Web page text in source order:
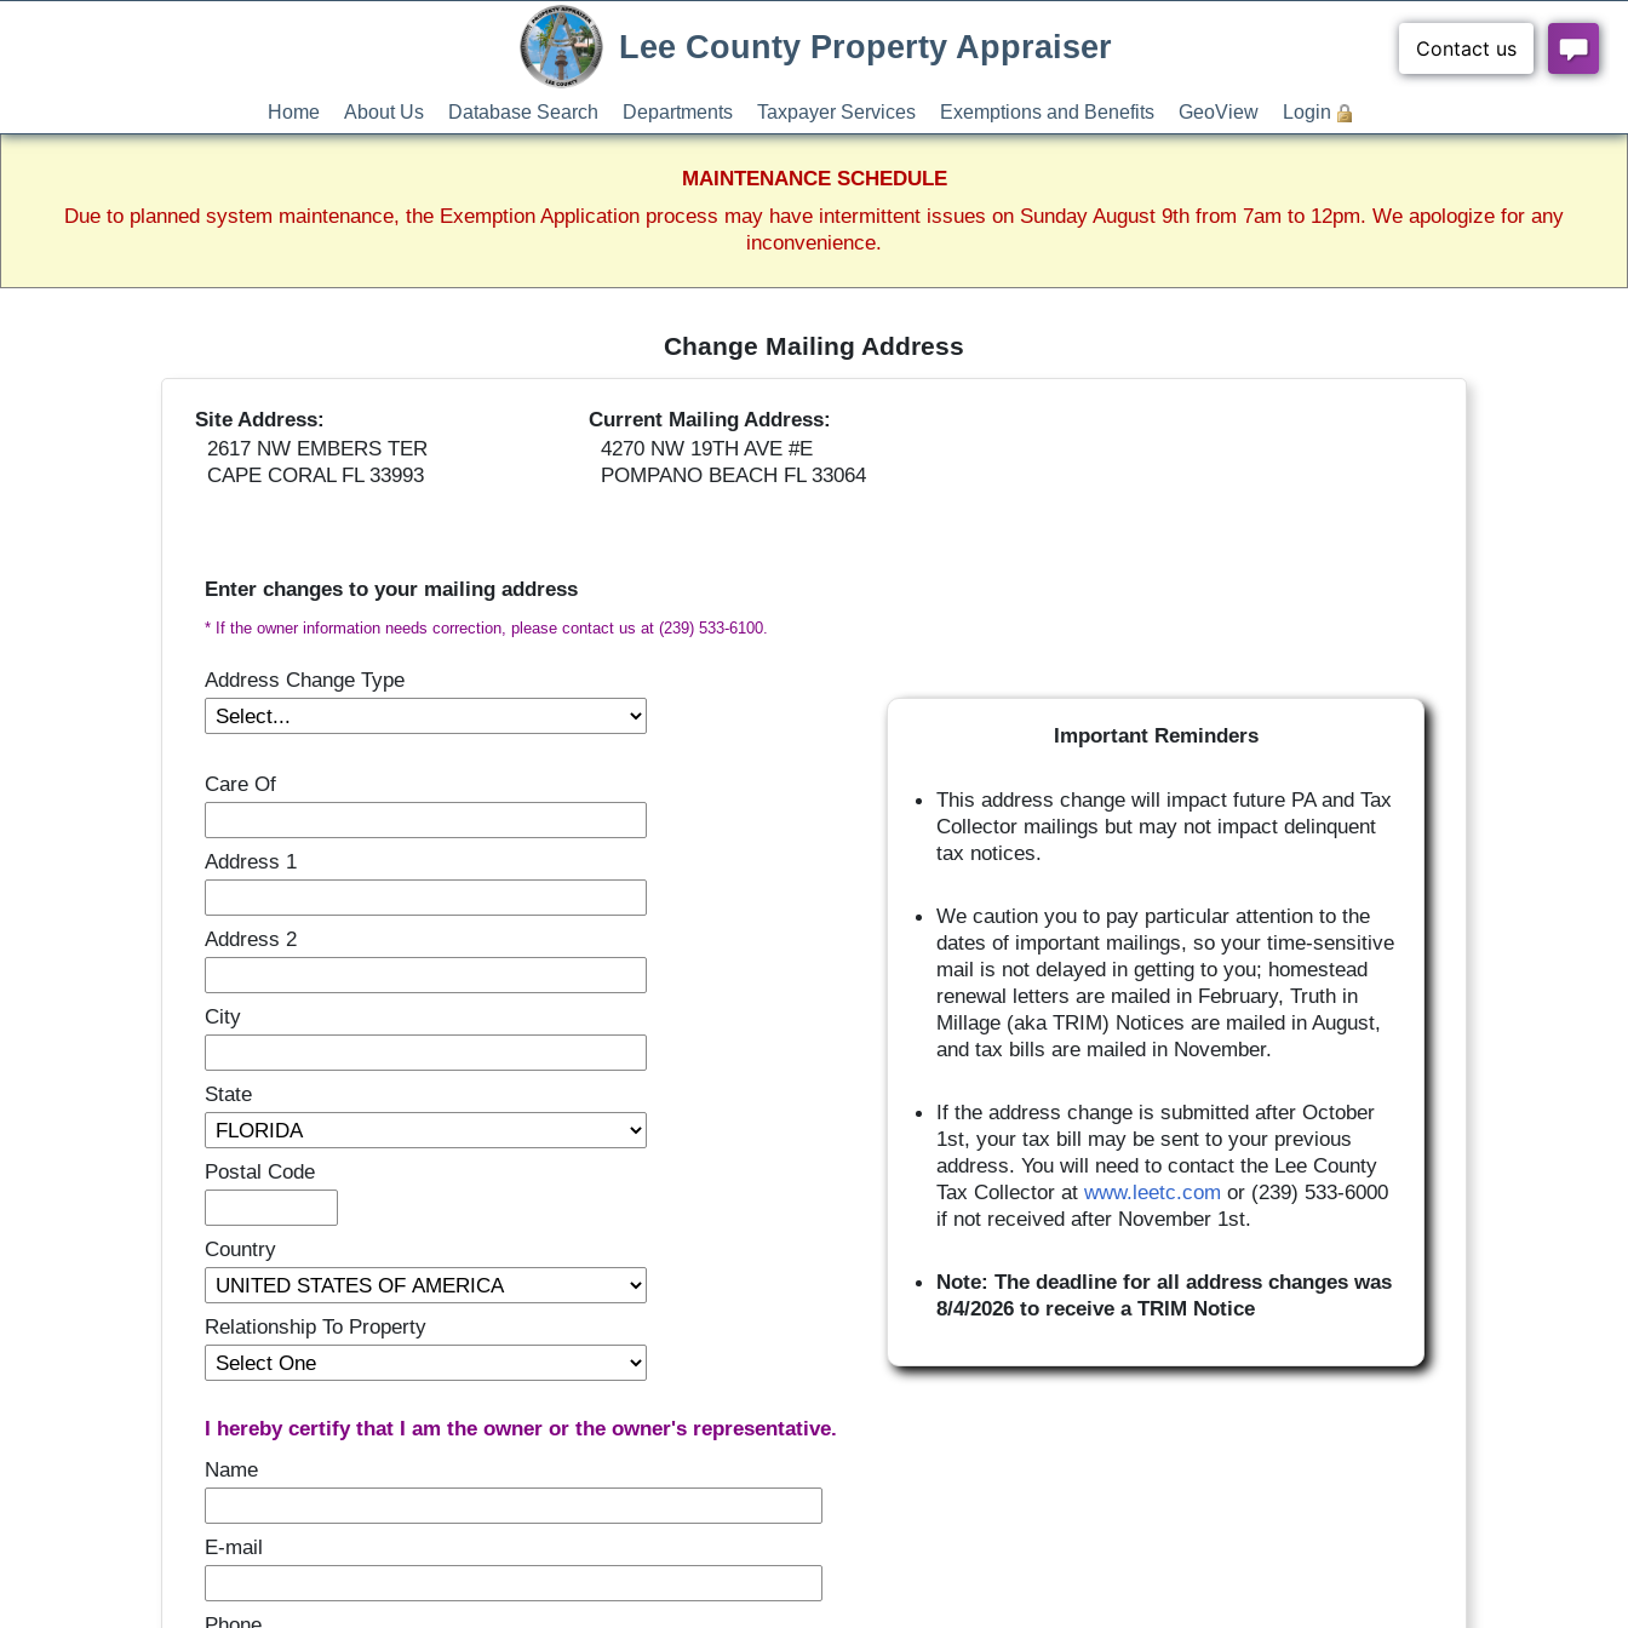
MAINTENANCE SCHEDULE
Due to planned system maintenance, the Exemption Application process may have intermittent issues on Sunday August 9th from 7am to 12pm. We apologize for any
inconvenience.
Lee County Property Appraiser
Home About Us Database Search Departments Taxpayer Services Exemptions and Benefits GeoView Login
Change Mailing Address
Site Address:
2617 NW EMBERS TER
CAPE CORAL FL 33993
Current Mailing Address:
4270 NW 19TH AVE #E
POMPANO BEACH FL 33064
Enter changes to your mailing address
* If the owner information needs correction, please contact us at (239) 533-6100.
Address Change Type
Care Of
Address 1
Address 2
City
State
Postal Code
Country
Relationship To Property
Important Reminders
This address change will impact future PA and Tax
Collector mailings but may not impact delinquent
tax notices.
We caution you to pay particular attention to the
dates of important mailings, so your time-sensitive
mail is not delayed in getting to you; homestead
renewal letters are mailed in February, Truth in
Millage (aka TRIM) Notices are mailed in August,
and tax bills are mailed in November.
If the address change is submitted after October
1st, your tax bill may be sent to your previous
address. You will need to contact the Lee County
Tax Collector at www.leetc.com or (239) 533-6000
if not received after November 1st.
Note: The deadline for all address changes was
8/4/2026 to receive a TRIM Notice
I hereby certify that I am the owner or the owner's representative.
Name
E-mail